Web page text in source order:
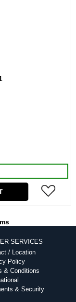
SERVICES
/ Location
Policy
& Conditions
& Security